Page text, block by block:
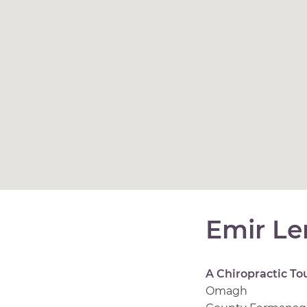
Emir
A Chiropractic
Omagh